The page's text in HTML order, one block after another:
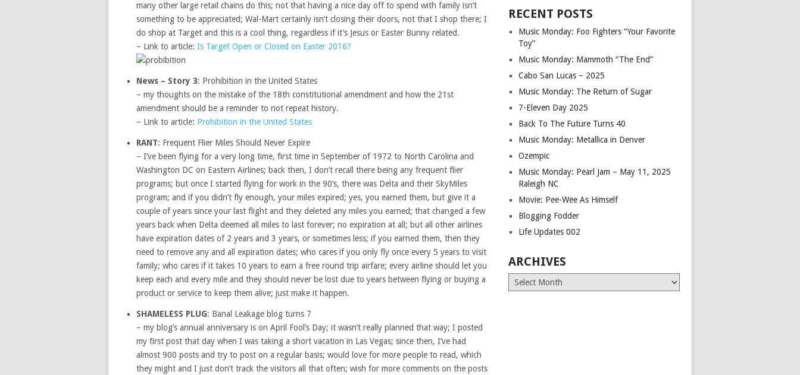
many other large retail chains do this; not that having a nice day off to spend with family isn’t
something to be appreciated; Wal-Mart certainly isn’t closing their doors, not that I shop there; I
do shop at Target and this is a cool thing, regardless if it’s Jesus or Easter Bunny related.
– Link to article: Is Target Open or Closed on Easter 2016?
News – Story 3: Prohibition in the United States
– my thoughts on the mistake of the 18th constitutional amendment and how the 21st
amendment should be a reminder to not repeat history.
– Link to article: Prohibition in the United States
RANT: Frequent Flier Miles Should Never Expire
– I’ve been flying for a very long time, first time in September of 1972 to North Carolina and
Washington DC on Eastern Airlines; back then, I don’t recall there being any frequent flier
programs; but once I started flying for work in the 90’s, there was Delta and their SkyMiles
program; and if you didn’t fly enough, your miles expired; yes, you earned them, but give it a
couple of years since your last flight and they deleted any miles you earned; that changed a few
years back when Delta deemed all miles to last forever; no expiration at all; but all other airlines
have expiration dates of 2 years and 3 years, or sometimes less; if you earned them, then they
need to remove any and all expiration dates; who cares if you only fly once every 5 years to visit
family; who cares if it takes 10 years to earn a free round trip airfare; every airline should let you
keep each and every mile and they should never be lost due to years between flying or buying a
product or service to keep them alive; just make it happen.
SHAMELESS PLUG: Banal Leakage blog turns 7
– my blog’s annual anniversary is on April Fool’s Day; it wasn’t really planned that way; I posted
my first post that day when I was taking a short vacation in Las Vegas; since then, I’ve had
almost 900 posts and try to post on a regular basis; would love for more people to read, which
they might and I just don’t track the visitors all that often; wish for more comments on the posts
RECENT POSTS
Music Monday: Foo Fighters “Your Favorite
Toy”
Music Monday: Mammoth “The End”
Cabo San Lucas – 2025
Music Monday: The Return of Sugar
7-Eleven Day 2025
Back To The Future Turns 40
Music Monday: Metallica in Denver
Ozempic
Music Monday: Pearl Jam – May 11, 2025
Raleigh NC
Movie: Pee-Wee As Himself
Blogging Fodder
Life Updates 002
ARCHIVES
Archives